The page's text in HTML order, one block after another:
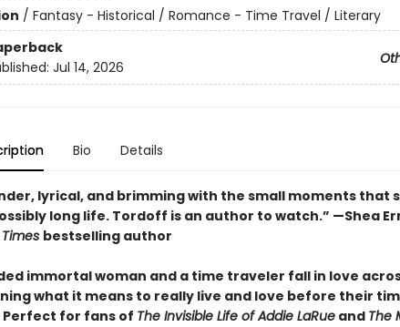
/ Fantasy - Historical / Romance - Time Travel / Literary
Jul 14, 2026
Bio Details
lyrical, and brimming with the small moments that
long life. Tordoff is an author to watch.” —Shea
bestselling author
immortal woman and a time traveler fall in love
what it means to really live and love before their
Perfect for fans of The Invisible Life of Addie LaRueand The